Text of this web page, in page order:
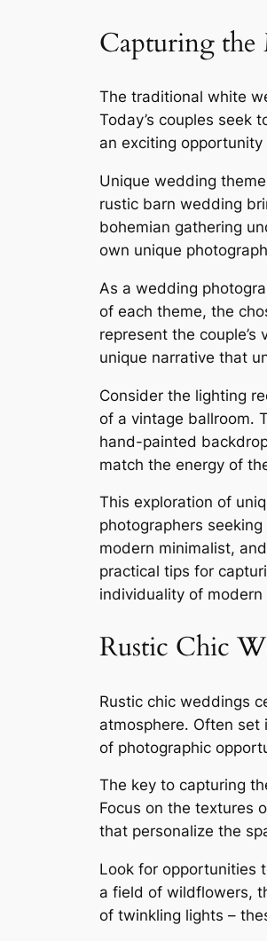
Capturing
The traditional white
Today’s couples seek
an exciting
Unique wedding
rustic barn wedding
bohemian gathering
own unique
As a wedding
of each theme, the
represent the
unique narrative that
Consider the lighting
of a vintage ballroom․
hand-painted
match the energy of
This exploration of
photographers
modern minimalist,
practical tips for
individuality of modern
Rustic Chic
Rustic chic weddings
atmosphere․ Often
of photographic
The key to capturing
Focus on the textures
that personalize the
Look for opportunities
a field of wildflowers,
of twinkling lights –